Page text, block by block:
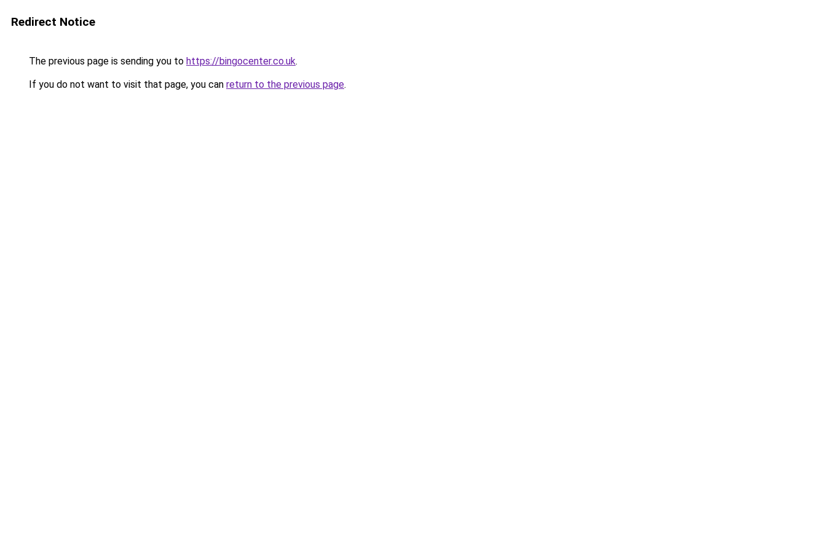
Redirect Notice
The previous page is sending you to https://bingocenter.co.uk.
If you do not want to visit that page, you can return to the previous page.